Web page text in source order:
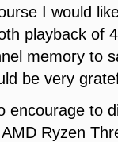
I would
playback of
memory to
be very
encourage to
Ryzen